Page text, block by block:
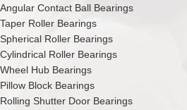
Angular Contact Ball Bearings
Taper Roller Bearings
Spherical Roller Bearings
Cylindrical Roller Bearings
Wheel Hub Bearings
Pillow Block Bearings
Rolling Shutter Door Bearings